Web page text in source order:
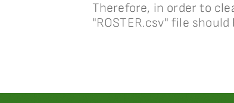
Therefore, in order to
"ROSTER.csv" file